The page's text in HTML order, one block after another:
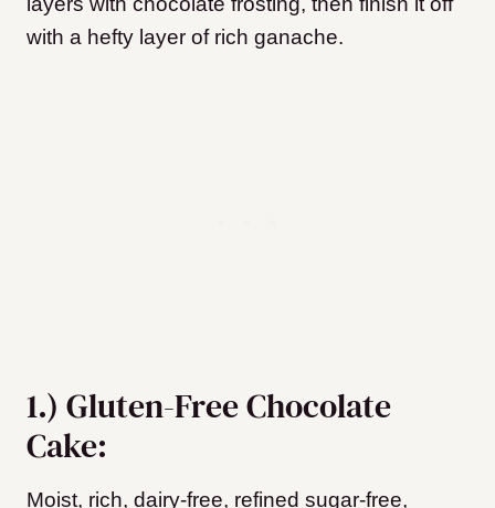
with a hefty layer of rich ganache.
1.) Gluten-Free Chocolate
Cake:
Moist, rich, dairy-free, refined sugar-free,